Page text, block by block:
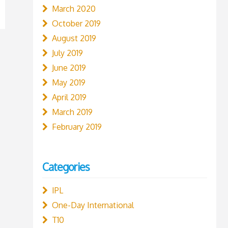
March 2020
October 2019
August 2019
July 2019
June 2019
May 2019
April 2019
March 2019
February 2019
Categories
IPL
One-Day International
T10